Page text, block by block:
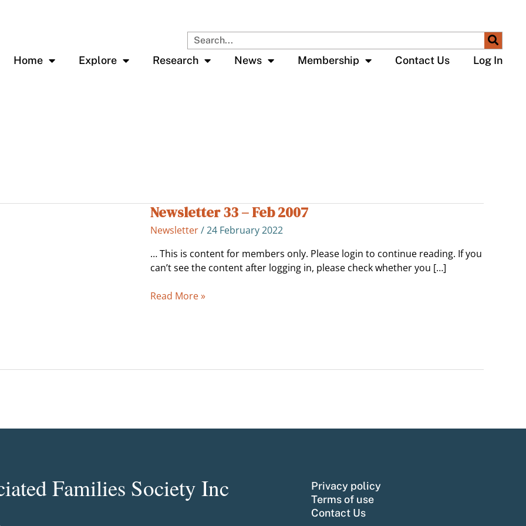
Search
Home Explore Research News Membership Contact Us Log In
Newsletter 33 – Feb 2007
Newsletter/24 February 2022
… This is content for members only. Please login to continue reading. If you
can’t see the content after logging in, please check whether you […]
Newsletter
33
Feb
2007
Read More »
Families Society Inc
Privacy policy
Terms of use
Contact Us